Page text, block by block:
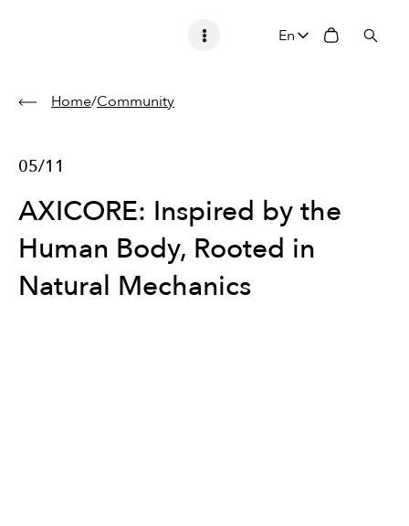
En
Home/Community
05/11
AXICORE: Inspired by the
Human Body, Rooted in
Natural Mechanics